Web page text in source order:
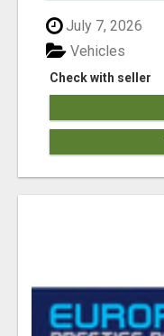
July 7, 2026
Check with seller
Vehicles